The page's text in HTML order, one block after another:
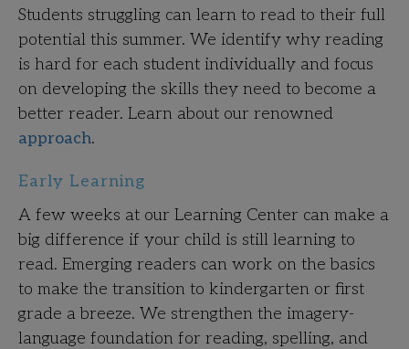
Students struggling can learn to read to their full
potential this summer. We identify why reading
is hard for each student individually and focus
on developing the skills they need to become a
better reader. Learn about our renowned
approach.
Early Learning
A few weeks at our Learning Center can make a
big difference if your child is still learning to
read. Emerging readers can work on the basics
to make the transition to kindergarten or first
grade a breeze. We strengthen the imagery-
language foundation for reading, spelling, and